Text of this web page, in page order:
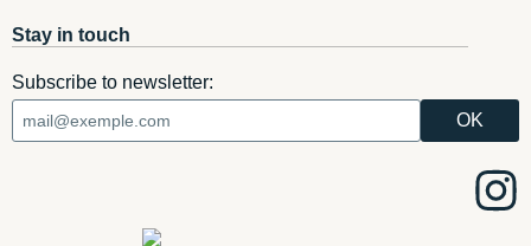
Stay in touch
Subscribe to newsletter: